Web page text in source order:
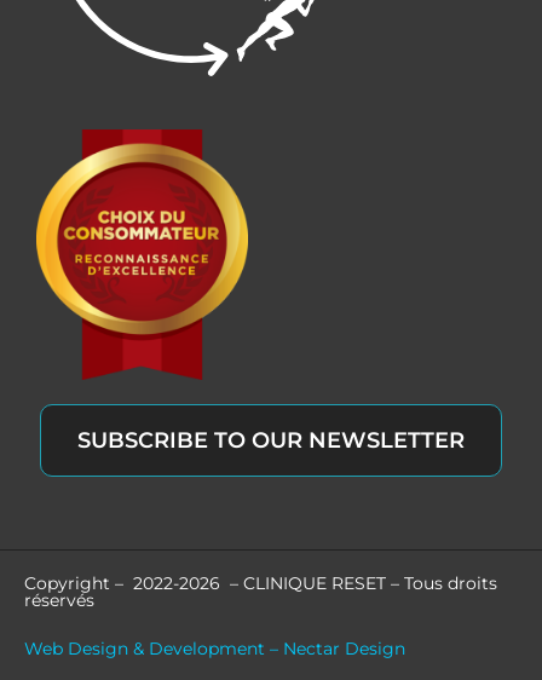
SUBSCRIBE TO OUR NEWSLETTER
Copyright – 2022-2026 – CLINIQUE RESET – Tous droits
réservés
Web Design & Development – Nectar Design